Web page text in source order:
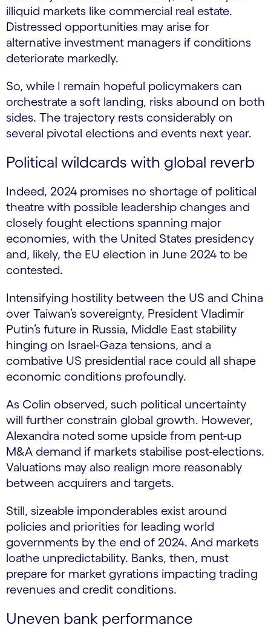
illiquid markets like commercial real estate.
Distressed opportunities may arise for
alternative investment managers if conditions
deteriorate markedly.
So, while I remain hopeful policymakers can
orchestrate a soft landing, risks abound on both
sides. The trajectory rests considerably on
several pivotal elections and events next year.
Political wildcards with global reverb
Indeed, 2024 promises no shortage of political
theatre with possible leadership changes and
closely fought elections spanning major
economies, with the United States presidency
and, likely, the EU election in June 2024 to be
contested.
Intensifying hostility between the US and China
over Taiwan’s sovereignty, President Vladimir
Putin’s future in Russia, Middle East stability
hinging on Israel-Gaza tensions, and a
combative US presidential race could all shape
economic conditions profoundly.
As Colin observed, such political uncertainty
will further constrain global growth. However,
Alexandra noted some upside from pent-up
M&A demand if markets stabilise post-elections.
Valuations may also realign more reasonably
between acquirers and targets.
Still, sizeable imponderables exist around
policies and priorities for leading world
governments by the end of 2024. And markets
loathe unpredictability. Banks, then, must
prepare for market gyrations impacting trading
revenues and credit conditions.
Uneven bank performance